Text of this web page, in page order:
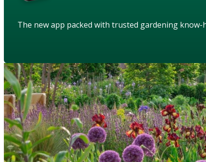
The new app packed with trusted gardening know-